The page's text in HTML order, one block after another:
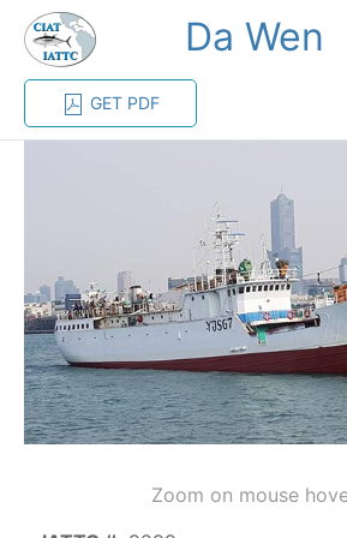
Home Management Vessel
Vessel register
DOCUMENTS
CATEGORY-
BASED VESSEL
LISTINGS
The Commission staff maintains a
vessels authorized, or known, to
tuna-like species in the eastern
Regional Vessel Register
Da Wen
GET PDF
Zoom on mouse